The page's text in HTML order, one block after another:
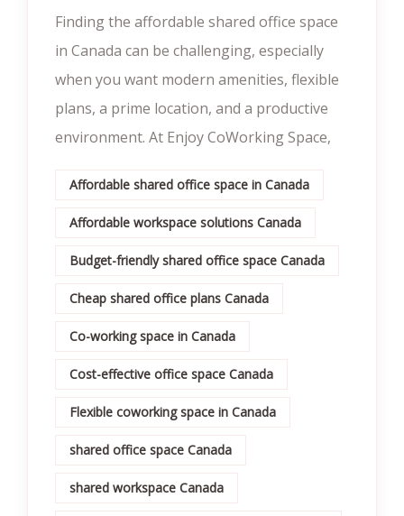
Finding the affordable shared office space
in Canada can be challenging, especially
when you want modern amenities, flexible
plans, a prime location, and a productive
environment. At Enjoy CoWorking Space,
Affordable shared office space in Canada
Affordable workspace solutions Canada
Budget-friendly shared office space Canada
Cheap shared office plans Canada
Co-working space in Canada
Cost-effective office space Canada
Flexible coworking space in Canada
shared office space Canada
shared workspace Canada